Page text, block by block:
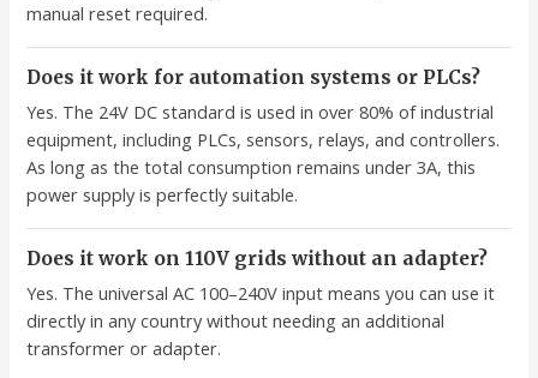
manual reset required.
Does it work for automation systems or PLCs?
Yes. The 24V DC standard is used in over 80% of industrial
equipment, including PLCs, sensors, relays, and controllers.
As long as the total consumption remains under 3A, this
power supply is perfectly suitable.
Does it work on 110V grids without an adapter?
Yes. The universal AC 100–240V input means you can use it
directly in any country without needing an additional
transformer or adapter.